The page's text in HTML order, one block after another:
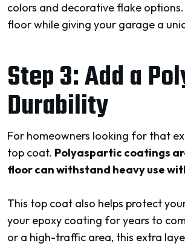
colors and decorative flake
floor while giving your garage a
Step 3: Add a
Durability
For homeowners looking for that
top coat. Polyaspartic coatings
floor can withstand heavy use
This top coat also helps protect
your epoxy coating for years to
or a high-traffic area, this extra